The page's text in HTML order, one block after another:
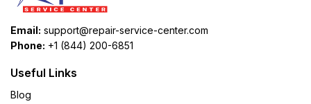
Email: support@repair-service-center.com
Phone: +1 (844) 200-6851
Useful Links
Blog